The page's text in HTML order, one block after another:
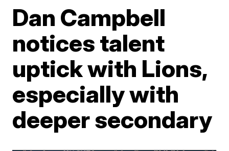
Dan Campbell
notices talent
uptick with Lions,
especially with
deeper secondary